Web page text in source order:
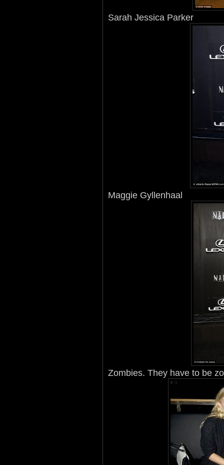
Sarah Jessica Parker
Maggie Gyllenhaal
Zombies. They have to be